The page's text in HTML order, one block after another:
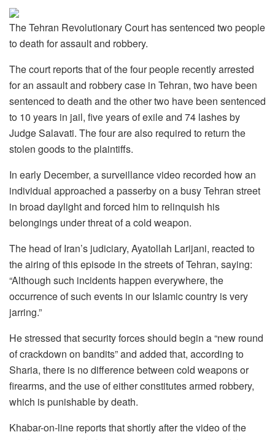
The Tehran Revolutionary Court has sentenced two people
to death for assault and robbery.
The court reports that of the four people recently arrested
for an assault and robbery case in Tehran, two have been
sentenced to death and the other two have been sentenced
to 10 years in jail, five years of exile and 74 lashes by
Judge Salavati. The four are also required to return the
stolen goods to the plaintiffs.
In early December, a surveillance video recorded how an
individual approached a passerby on a busy Tehran street
in broad daylight and forced him to relinquish his
belongings under threat of a cold weapon.
The head of Iran’s judiciary, Ayatollah Larijani, reacted to
the airing of this episode in the streets of Tehran, saying:
“Although such incidents happen everywhere, the
occurrence of such events in our Islamic country is very
jarring.”
He stressed that security forces should begin a “new round
of crackdown on bandits” and added that, according to
Sharia, there is no difference between cold weapons or
firearms, and the use of either constitutes armed robbery,
which is punishable by death.
Khabar-on-line reports that shortly after the video of the